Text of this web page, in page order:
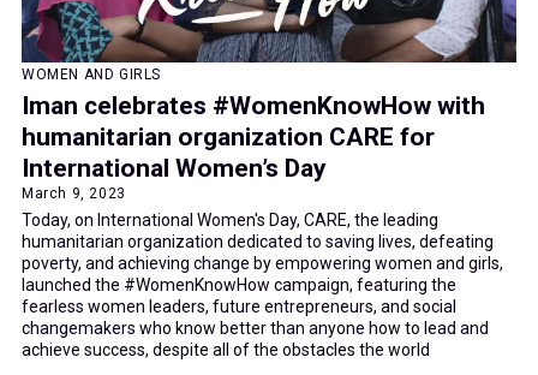
WOMEN AND GIRLS
Iman celebrates #WomenKnowHow with
humanitarian organization CARE for
International Women’s Day
March 9, 2023
Today, on International Women's Day, CARE, the leading
humanitarian organization dedicated to saving lives, defeating
poverty, and achieving change by empowering women and girls,
launched the #WomenKnowHow campaign, featuring the
fearless women leaders, future entrepreneurs, and social
changemakers who know better than anyone how to lead and
achieve success, despite all of the obstacles the world